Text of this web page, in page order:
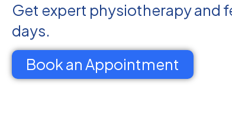
Get expert physiotherapy and
days.
Book an Appointment